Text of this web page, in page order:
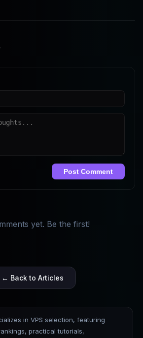
Post Comment
yet. Be the first!
← Back to Articles
in VPS selection, featuring
practical tutorials,